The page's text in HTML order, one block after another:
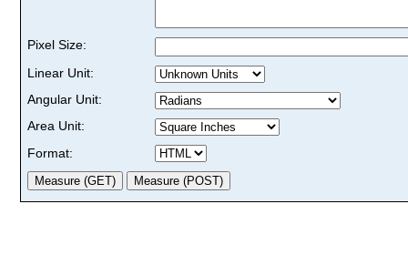
Pixel Size:
Linear Unit:
Angular Unit:
Area Unit:
Format: